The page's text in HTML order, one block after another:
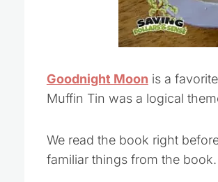
Goodnight Moon is a
Muffin Tin was a logical
We read the book right
familiar things from the book.